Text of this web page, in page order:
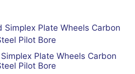
Plate Wheels Carbon
Pilot Bore